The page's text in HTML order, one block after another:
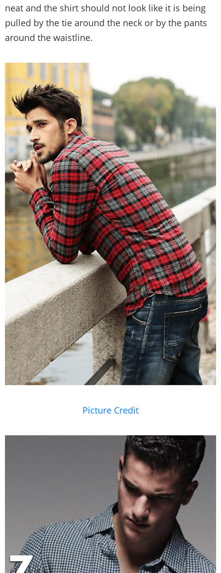
neat and the shirt should not look like it is being
pulled by the tie around the neck or by the pants
around the waistline.
Picture Credit